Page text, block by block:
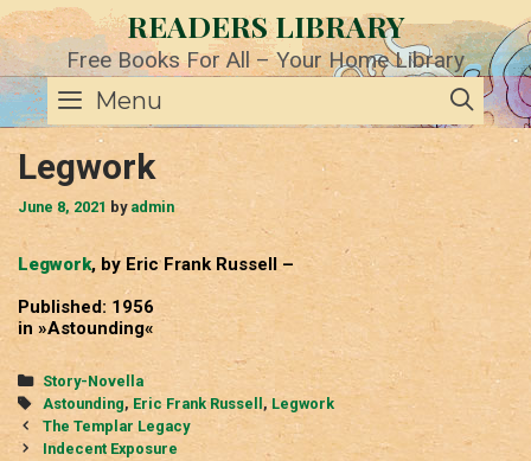
Skip
to
content
READERS LIBRARY
Free Books For All – Your Home Library
Menu
Legwork
June 8, 2021 by admin
Legwork, by Eric Frank Russell –
Published: 1956
in »Astounding«
Categories
Story-Novella
Tags
Astounding, Eric Frank Russell , Legwork
Post
navigation
The Templar Legacy
Indecent Exposure